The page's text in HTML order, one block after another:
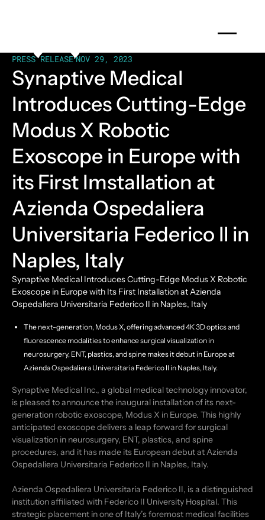
PRESS RELEASE•NOV 29, 2023
Synaptive Medical
Introduces Cutting-Edge
Modus X Robotic
Exoscope in Europe with
its First Imstallation at
Azienda Ospedaliera
Universitaria Federico ll in
Naples, Italy
Synaptive Medical Introduces Cutting-Edge Modus X Robotic
Exoscope in Europe with Its First Installation at Azienda
Ospedaliera Universitaria Federico II in Naples, Italy
The next-generation, Modus X, offering advanced 4K 3D optics and
fluorescence modalities to enhance surgical visualization in
neurosurgery, ENT, plastics, and spine makes it debut in Europe at
Azienda Ospedaliera Universitaria Federico II in Naples, Italy.
Synaptive Medical Inc., a global medical technology innovator,
is pleased to announce the inaugural installation of its next-
generation robotic exoscope, Modus X in Europe. This highly
anticipated exoscope delivers a leap forward for surgical
visualization in neurosurgery, ENT, plastics, and spine
procedures, and it has made its European debut at Azienda
Ospedaliera Universitaria Federico II in Naples, Italy.
Azienda Ospedaliera Universitaria Federico II, is a distinguished
institution affiliated with Federico II University Hospital. This
strategic placement in one of Italy’s foremost medical facilities